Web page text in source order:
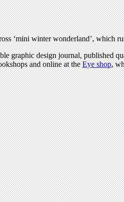
‘mini winter wonderland’, which
graphic design journal, published
and online at theEye shop,